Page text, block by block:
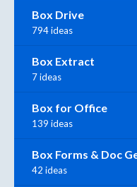
Box Drive
794 ideas
Box Extract
7 ideas
Box for Office
139 ideas
Box Forms & Doc
42 ideas